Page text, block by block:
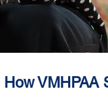
How VMHPAA